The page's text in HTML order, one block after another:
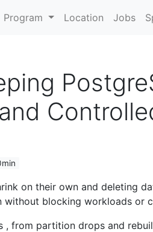
Program Location Jobs
on their own and deleting
blocking workloads or
, from partition drops and